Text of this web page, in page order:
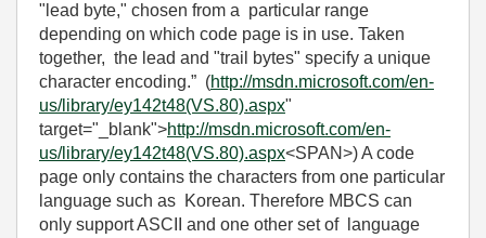
"lead byte," chosen from a particular range
depending on which code page is in use. Taken
together, the lead and "trail bytes" specify a unique
character encoding.” (http://msdn.microsoft.com/en-
us/library/ey142t48(VS.80).aspx"
target="_blank">http://msdn.microsoft.com/en-
us/library/ey142t48(VS.80).aspx<SPAN>) A code
page only contains the characters from one particular
language such as Korean. Therefore MBCS can
only support ASCII and one other set of language